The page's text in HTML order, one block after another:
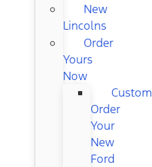
New
Lincolns
Order
Yours
Now
Custom
Order
Your
New
Ford